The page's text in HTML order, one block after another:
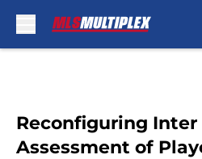
Reconfiguring Inter
Assessment of